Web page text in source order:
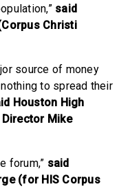
said
Christi
source of money
to spread their
Houston High
Mike
forum,” said
(for HIS Corpus